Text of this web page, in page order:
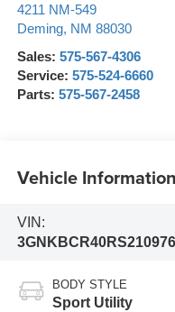
4211 NM-549
Deming, NM 88030
Sales: 575-567-4306
Service: 575-524-6660
Parts: 575-567-2458
Vehicle Information
VIN:
3GNKBCR40RS210976
BODY STYLE
Sport Utility